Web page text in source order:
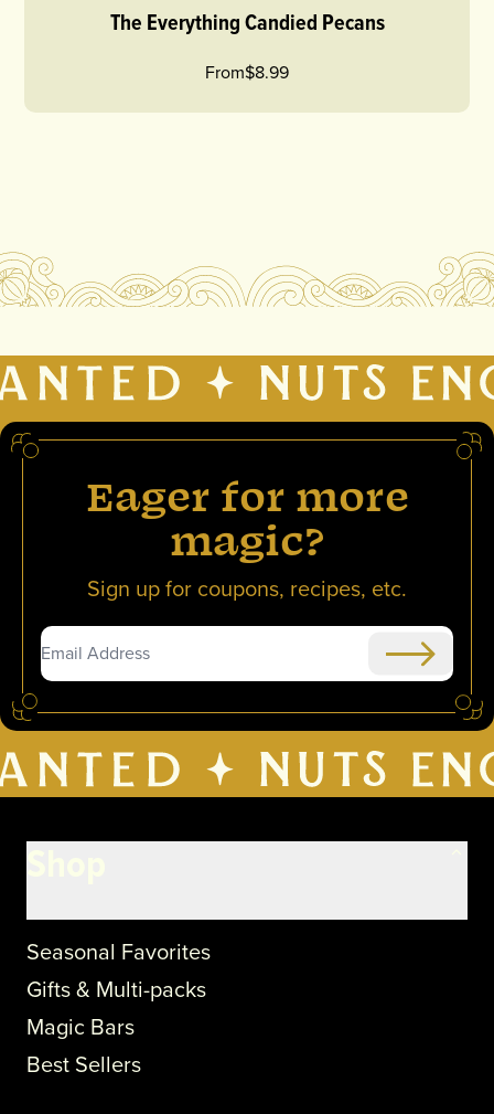
The Everything Candied Pecans
From$8.99
Eager for more
magic?
Sign up for coupons, recipes, etc.
Submit
Seasonal Favorites
Gifts & Multi-packs
Magic Bars
Best Sellers